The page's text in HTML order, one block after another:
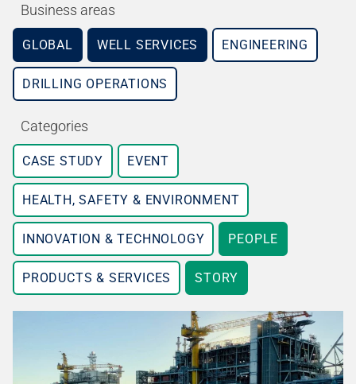
Business areas
GLOBAL WELL SERVICES ENGINEERING
DRILLING OPERATIONS
Categories
CASE STUDY EVENT
HEALTH, SAFETY & ENVIRONMENT
INNOVATION & TECHNOLOGY PEOPLE
PRODUCTS & SERVICES STORY